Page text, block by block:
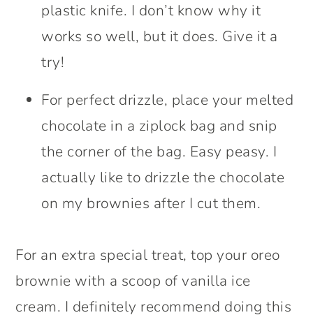
plastic knife. I don’t know why it
works so well, but it does. Give it a
try!
For perfect drizzle, place your melted
chocolate in a ziplock bag and snip
the corner of the bag. Easy peasy. I
actually like to drizzle the chocolate
on my brownies after I cut them.
For an extra special treat, top your oreo
brownie with a scoop of vanilla ice
cream. I definitely recommend doing this